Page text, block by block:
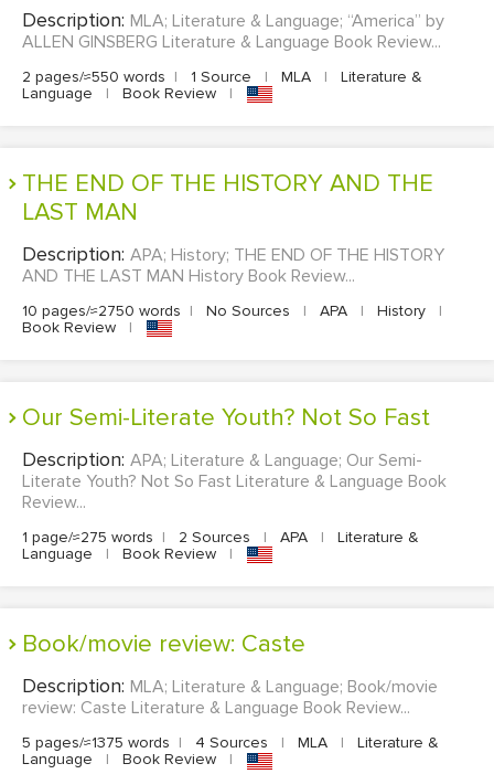
Description: MLA; Literature & Language; “America” by
ALLEN GINSBERG Literature & Language Book Review...
2 pages/≈550 words | 1 Source | MLA |
Literature &
Language
| Book Review |
THE END OF THE HISTORY AND THE
LAST MAN
Description: APA; History; THE END OF THE HISTORY
AND THE LAST MAN History Book Review...
10 pages/≈2750 words | No Sources | APA | History
|
Book Review
|
Our Semi-Literate Youth? Not So Fast
Description: APA; Literature & Language; Our Semi-
Literate Youth? Not So Fast Literature & Language Book
Review...
1 page/≈275 words | 2 Sources | APA |
Literature &
Language
| Book Review |
Book/movie review: Caste
Description: MLA; Literature & Language; Book/movie
review: Caste Literature & Language Book Review...
5 pages/≈1375 words | 4 Sources | MLA |
Literature &
Language
| Book Review |